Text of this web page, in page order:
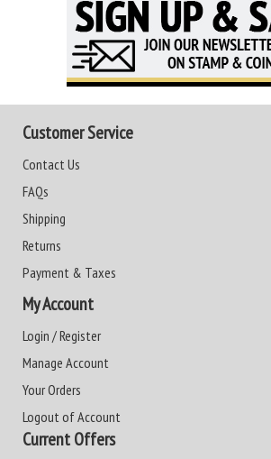
Customer Service
Contact Us
FAQs
Shipping
Returns
Payment & Taxes
My Account
Login / Register
Manage Account
Your Orders
Logout of Account
Current Offers